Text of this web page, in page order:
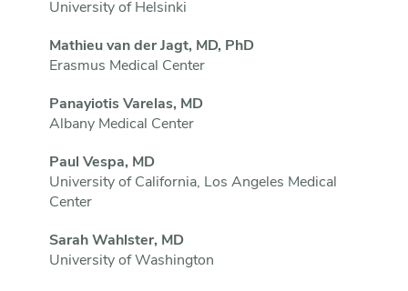
University of Helsinki
Mathieu van der Jagt, MD, PhD
Erasmus Medical Center
Panayiotis Varelas, MD
Albany Medical Center
Paul Vespa, MD
University of California, Los Angeles Medical
Center
Sarah Wahlster, MD
University of Washington